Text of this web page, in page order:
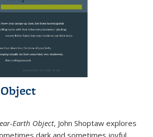
Earth Object, John Shoptaw explores
dark and sometimes joyful,